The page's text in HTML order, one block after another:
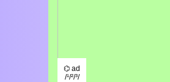
⌬ ad
/¹/²/³/